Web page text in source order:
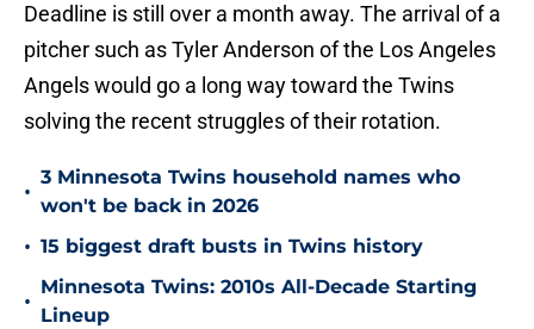
Deadline is still over a month away. The arrival of a
pitcher such as Tyler Anderson of the Los Angeles
Angels would go a long way toward the Twins
solving the recent struggles of their rotation.
•
3 Minnesota Twins household names who
won't be back in 2026
• 15 biggest draft busts in Twins history
•
Minnesota Twins: 2010s All-Decade Starting
Lineup